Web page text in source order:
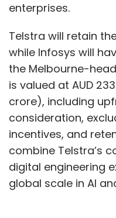
enterprises.
Telstra will retain
while Infosys will
the Melbourne-
is valued at AUD
crore), including
consideration,
incentives, and
combine Telstra’s
digital engineering
global scale in AI